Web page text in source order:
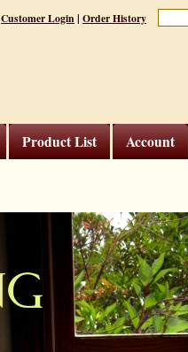
Customer Login| Order History
Account
Product List